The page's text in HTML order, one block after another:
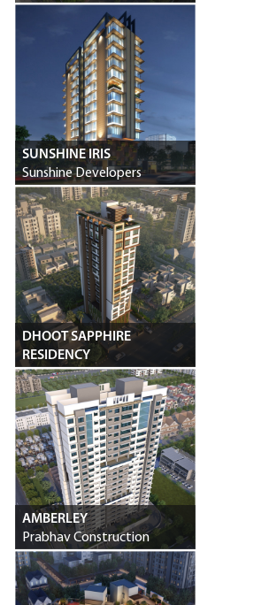
SUNSHINE IRIS
Sunshine Developers
DHOOT SAPPHIRE
RESIDENCY
Dhoot Developers
AMBERLEY
Prabhav Construction